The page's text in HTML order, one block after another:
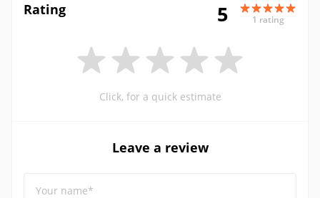
Rating 5 1 rating
Click, for a quick estimate
Leave a review
Your name*